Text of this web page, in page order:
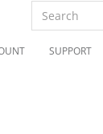
SUPPORT